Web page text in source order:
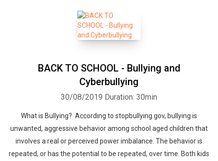
BACK TO SCHOOL - Bullying and
Cyberbullying
30/08/2019 Duration: 30min
What is Bullying? According to stopbullying.gov, bullying is
unwanted, aggressive behavior among school aged children that
involves a real or perceived power imbalance. The behavior is
repeated, or has the potential to be repeated, over time. Both kids